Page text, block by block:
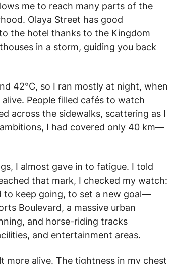
me to reach many parts of the
Olaya Street has good
the hotel thanks to the Kingdom
in a storm, guiding you back
42°C, so I ran mostly at night, when
People filled cafés to watch
across the sidewalks, scattering as I
I had covered only 40 km—
I almost gave in to fatigue. I told
that mark, I checked my watch:
to keep going, to set a new goal—
Boulevard, a massive urban
and horse-riding tracks
and entertainment areas.
more alive. The tightness in my chest